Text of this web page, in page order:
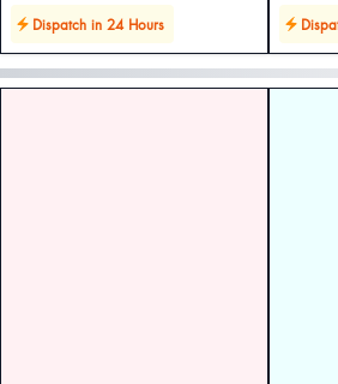
Dispatch in 24 Hours